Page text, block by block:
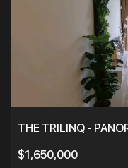
THE TRILINQ -
$1,650,000